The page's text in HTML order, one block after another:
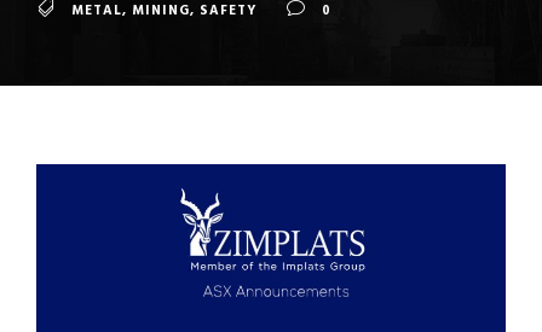
METAL, MINING, SAFETY 0